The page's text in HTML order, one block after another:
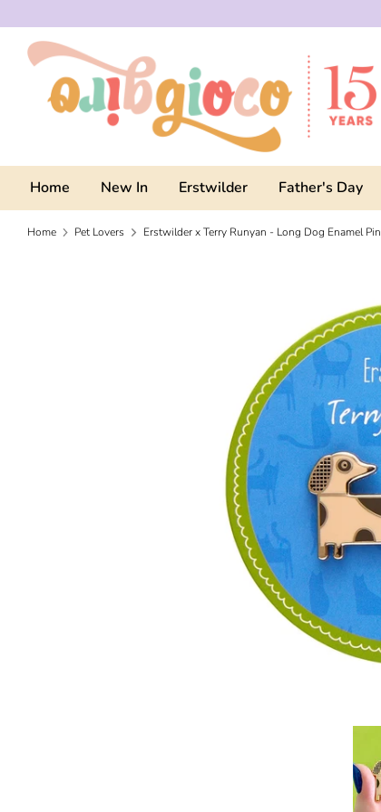
to
content
Home New In Erstwilder Father's Day
Home Pet Lovers Erstwilder x Terry Runyan - Long Dog Enamel Pin